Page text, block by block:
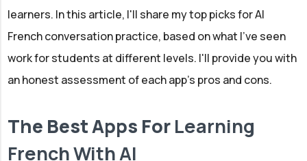
learners. In this article, I'll share my top picks for AI
French conversation practice, based on what I've seen
work for students at different levels. I'll provide you with
an honest assessment of each app's pros and cons.
The Best Apps ForLearning
French With AI